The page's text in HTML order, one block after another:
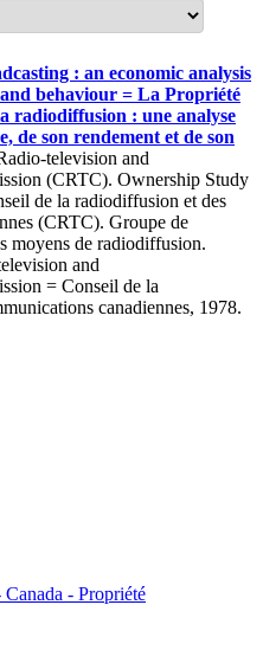
: an economic analysis
behaviour = La Propriété
radiodiffusion : une analyse
de son rendement et de son
television and
(CRTC). Ownership Study
de la radiodiffusion et des
(CRTC). Groupe de
moyens de radiodiffusion.
and
= Conseil de la
canadiennes, 1978.
- Propriété